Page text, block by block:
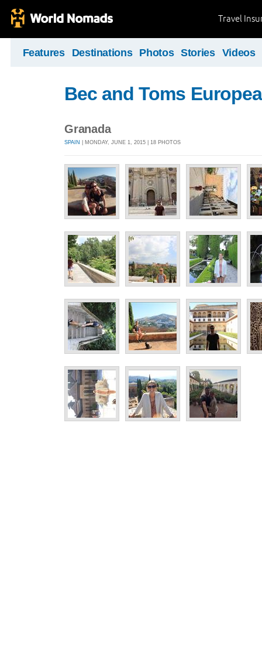
Travel
Features Destinations Photos Stories Videos
Bec and Toms
Granada
SPAIN | MONDAY, JUNE 1, 2015 | 18 PHOTOS